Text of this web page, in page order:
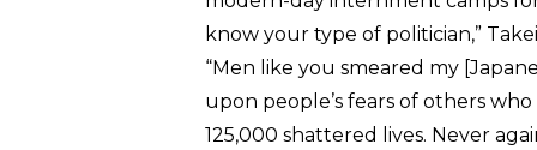
know your type of politician,”
“Men like you smeared my
upon people’s fears of others
125,000 shattered lives. Never